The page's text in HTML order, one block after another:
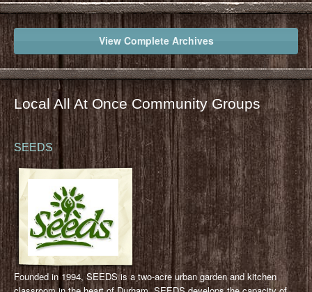
View Complete Archives
Local All At Once Community Groups
SEEDS
Founded in 1994, SEEDS is a two-acre urban garden and kitchen